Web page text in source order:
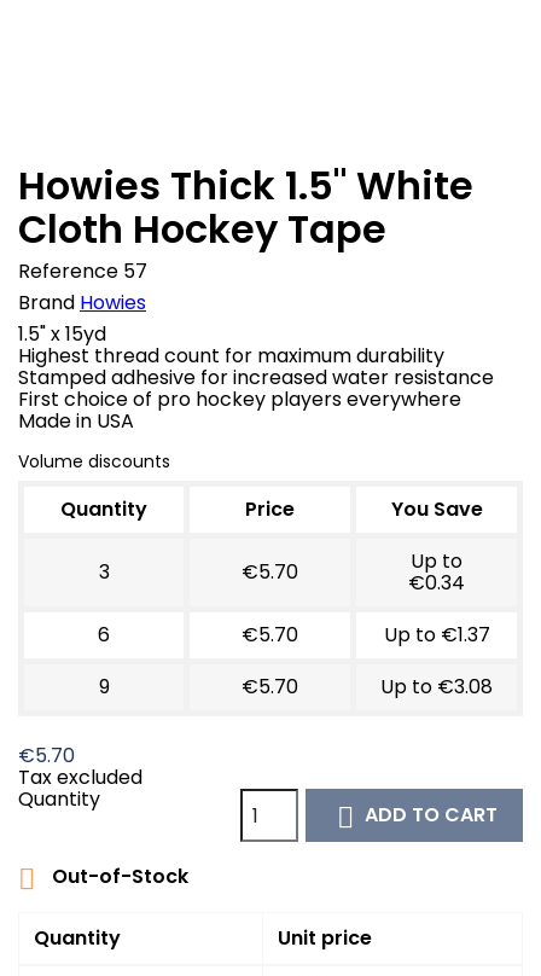
Howies Thick 1.5" White
Cloth Hockey Tape
Reference 57
Brand Howies
1.5" x 15yd
Highest thread count for maximum durability
Stamped adhesive for increased water resistance
First choice of pro hockey players everywhere
Made in USA
Volume discounts
Quantity Price You Save
3 €5.70 Up to
€0.34
6
€5.70
Up to €1.37
9
€5.70 Up to €3.08
€5.70
Tax excluded
Quantity
 ADD TO CART
 Out-of-Stock
Quantity
Unit price